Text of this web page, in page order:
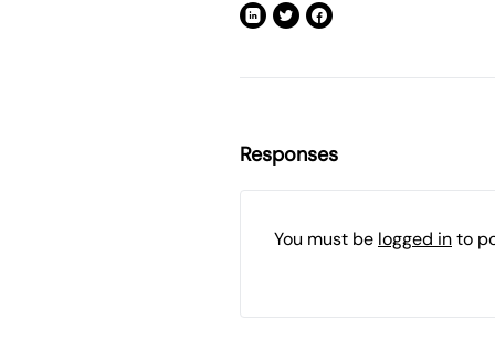
Responses
You must be logged into